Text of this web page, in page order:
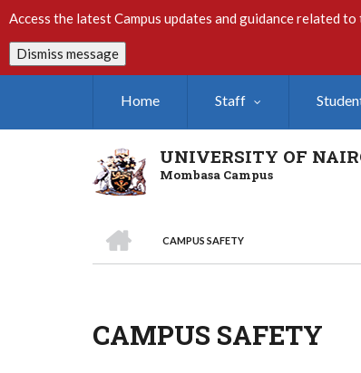
to
main
content
Access the latest Campus updates and guidance related
Dismiss message
Home Staff
UNIVERSITY OF
Mombasa Campus
Breadcrumb
CAMPUS SAFETY
CAMPUS SAFETY